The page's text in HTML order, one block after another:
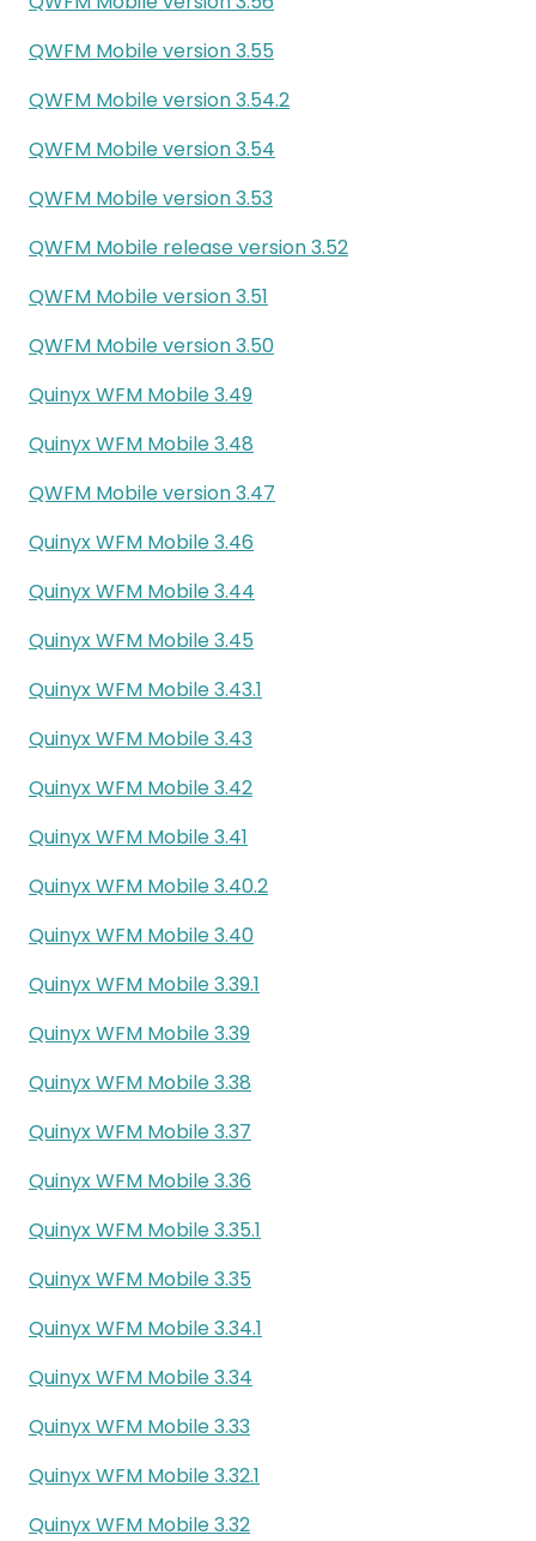
QWFM Mobile version 3.55
QWFM Mobile version 3.54.2
QWFM Mobile version 3.54
QWFM Mobile version 3.53
QWFM Mobile release version 3.52
QWFM Mobile version 3.51
QWFM Mobile version 3.50
Quinyx WFM Mobile 3.49
Quinyx WFM Mobile 3.48
QWFM Mobile version 3.47
Quinyx WFM Mobile 3.46
Quinyx WFM Mobile 3.44
Quinyx WFM Mobile 3.45
Quinyx WFM Mobile 3.43.1
Quinyx WFM Mobile 3.43
Quinyx WFM Mobile 3.42
Quinyx WFM Mobile 3.41
Quinyx WFM Mobile 3.40.2
Quinyx WFM Mobile 3.40
Quinyx WFM Mobile 3.39.1
Quinyx WFM Mobile 3.39
Quinyx WFM Mobile 3.38
Quinyx WFM Mobile 3.37
Quinyx WFM Mobile 3.36
Quinyx WFM Mobile 3.35.1
Quinyx WFM Mobile 3.35
Quinyx WFM Mobile 3.34.1
Quinyx WFM Mobile 3.34
Quinyx WFM Mobile 3.33
Quinyx WFM Mobile 3.32.1
Quinyx WFM Mobile 3.32